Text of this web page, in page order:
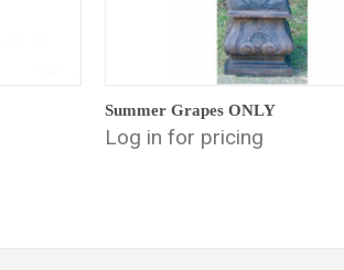
Summer Grapes ONLY
Log in for pricing